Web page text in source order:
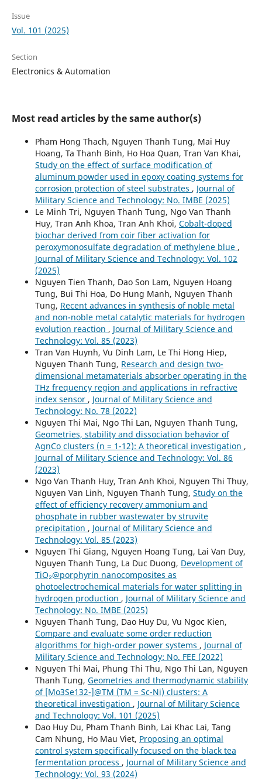
Issue
Vol. 101 (2025)
Section
Electronics & Automation
Most read articles by the same author(s)
Pham Hong Thach, Nguyen Thanh Tung, Mai Huy
Hoang, Ta Thanh Binh, Ho Hoa Quan, Tran Van Khai,
Study on the effect of surface modification of
aluminum powder used in epoxy coating systems for
corrosion protection of steel substrates , Journal of
Military Science and Technology: No. IMBE (2025)
Le Minh Tri, Nguyen Thanh Tung, Ngo Van Thanh
Huy, Tran Anh Khoa, Tran Anh Khoi, Cobalt-doped
biochar derived from coir fiber activation for
peroxymonosulfate degradation of methylene blue ,
Journal of Military Science and Technology: Vol. 102
(2025)
Nguyen Tien Thanh, Dao Son Lam, Nguyen Hoang
Tung, Bui Thi Hoa, Do Hung Manh, Nguyen Thanh
Tung, Recent advances in synthesis of noble metal
and non-noble metal catalytic materials for hydrogen
evolution reaction , Journal of Military Science and
Technology: Vol. 85 (2023)
Tran Van Huynh, Vu Dinh Lam, Le Thi Hong Hiep,
Nguyen Thanh Tung, Research and design two-
dimensional metamaterials absorber operating in the
THz frequency region and applications in refractive
index sensor , Journal of Military Science and
Technology: No. 78 (2022)
Nguyen Thi Mai, Ngo Thi Lan, Nguyen Thanh Tung,
Geometries, stability and dissociation behavior of
AgnCo clusters (n = 1-12): A theoretical investigation ,
Journal of Military Science and Technology: Vol. 86
(2023)
Ngo Van Thanh Huy, Tran Anh Khoi, Nguyen Thi Thuy,
Nguyen Van Linh, Nguyen Thanh Tung, Study on the
effect of efficiency recovery ammonium and
phosphate in rubber wastewater by struvite
precipitation , Journal of Military Science and
Technology: Vol. 85 (2023)
Nguyen Thi Giang, Nguyen Hoang Tung, Lai Van Duy,
Nguyen Thanh Tung, La Duc Duong, Development of
TiO₂@porphyrin nanocomposites as
photoelectrochemical materials for water splitting in
hydrogen production , Journal of Military Science and
Technology: No. IMBE (2025)
Nguyen Thanh Tung, Dao Huy Du, Vu Ngoc Kien,
Compare and evaluate some order reduction
algorithms for high-order power systems , Journal of
Military Science and Technology: No. FEE (2022)
Nguyen Thi Mai, Phung Thi Thu, Ngo Thi Lan, Nguyen
Thanh Tung, Geometries and thermodynamic stability
of [Mo3Se132-]@TM (TM = Sc-Ni) clusters: A
theoretical investigation , Journal of Military Science
and Technology: Vol. 101 (2025)
Dao Huy Du, Pham Thanh Binh, Lai Khac Lai, Tang
Cam Nhung, Ho Mau Viet, Proposing an optimal
control system specifically focused on the black tea
fermentation process , Journal of Military Science and
Technology: Vol. 93 (2024)